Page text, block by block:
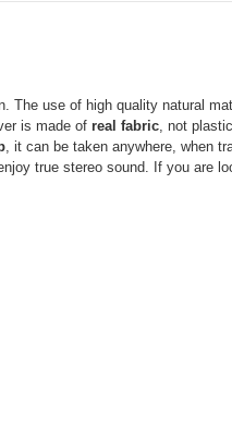
The use of high quality natural
is made of real fabric, not
, it can be taken anywhere, when
true stereo sound. If you are